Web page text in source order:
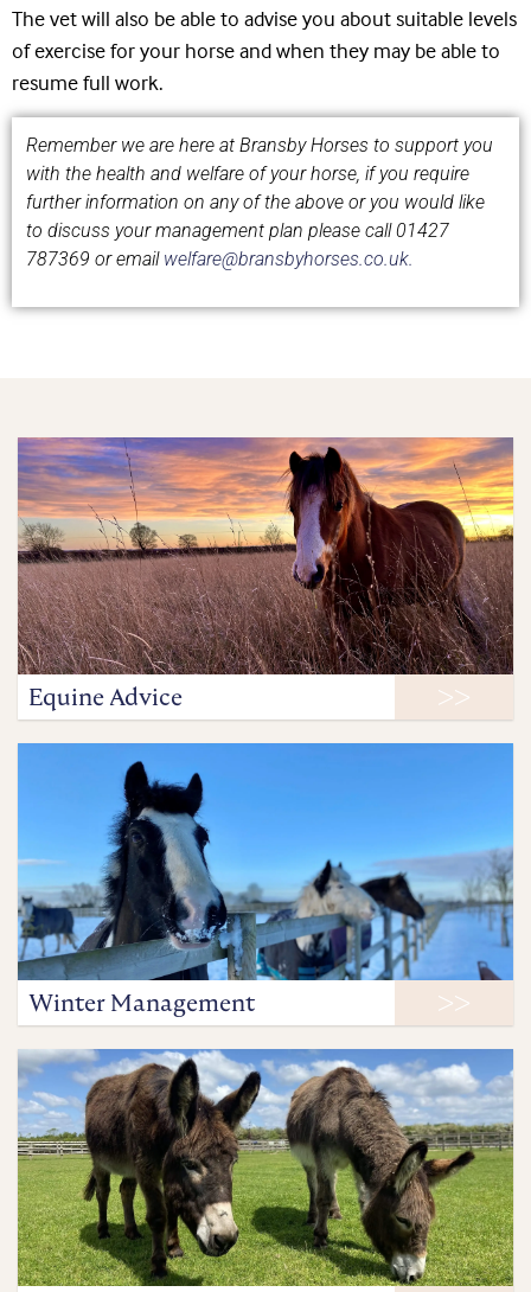
The vet will also be able to advise you about suitable levels
of exercise for your horse and when they may be able to
resume full work.
Remember we are here at Bransby Horses to support you
with the health and welfare of your horse, if you require
further information on any of the above or you would like
to discuss your management plan please call01427
787369 or email welfare@bransbyhorses.co.uk.
Equine Advice
Winter Management